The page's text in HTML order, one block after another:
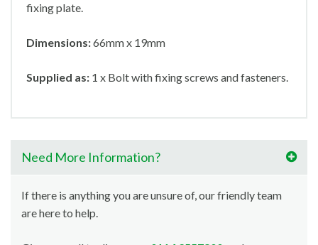
fixing plate.
Dimensions:66mm x 19mm
Supplied as: 1 x Bolt with fixing screws and fasteners.
Need More Information?
If there is anything you are unsure of, our friendly team
are here to help.